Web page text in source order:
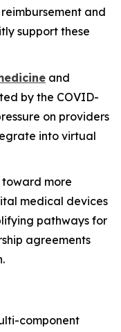
and
support these
and
by the COVID-
on providers
into virtual
more
medical devices
pathways for
agreements
component